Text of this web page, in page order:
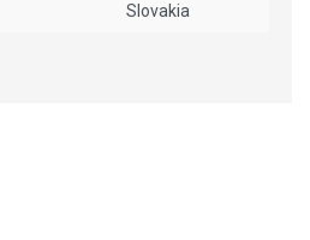
Slovakia